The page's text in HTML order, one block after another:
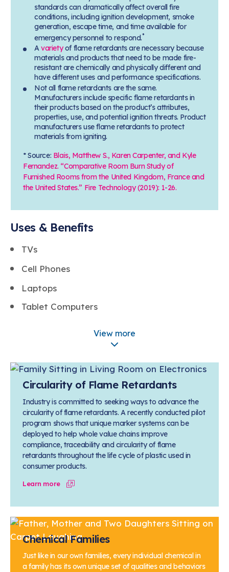
standards can dramatically affect overall fire
conditions, including ignition development, smoke
generation, escape time, and time available for
emergency personnel to respond.*
Avarietyof flame retardants are necessary because
materials and products that need to be made fire-
resistant are chemically and physically different and
have different uses and performance specifications.
Not all flame retardants are the same.
Manufacturers include specific flame retardants in
their products based on the product’s attributes,
properties, use, and potential ignition threats. Product
manufacturers use flame retardants to protect
materials from igniting.
* Source: Blais, Matthew S., Karen Carpenter, and Kyle
Fernandez. “Comparative Room Burn Study of
Furnished Rooms from the United Kingdom, France and
the United States.” Fire Technology (2019): 1-26.
Uses & Benefits
TVs
Cell Phones
Laptops
Tablet Computers
Upholstered Furniture
View more
Circularity of Flame Retardants
Industry is committed to seeking ways to advance the
circularity of flame retardants. A recently conducted pilot
program shows that unique marker systems can be
deployed to help whole value chains improve
compliance, traceability and circularity of flame
retardants throughout the life cycle of plastic used in
consumer products.
Learn more
Chemical Families
Just like in our own families, every individual chemical in
a family has its own unique set of qualities and behaviors